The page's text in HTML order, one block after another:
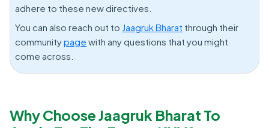
adhere to these new directives.
You can also reach out to Jaagruk Bharat through their
communitypage with any questions that you might
come across.
Why Choose Jaagruk Bharat To